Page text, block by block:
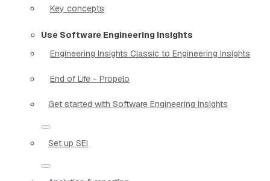
Key concepts
Use Software Engineering Insights
Engineering Insights Classic to Engineering Insights
End of Life - Propelo
Get started with Software Engineering Insights
Set up SEI